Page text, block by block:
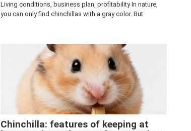
Living conditions, business plan, profitability In nature,
you can only find chinchillas with a gray color. But
Chinchilla: features of keeping at